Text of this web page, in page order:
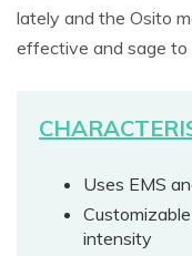
lately and the Osito
effective and sage to
Uses EMS
intensity